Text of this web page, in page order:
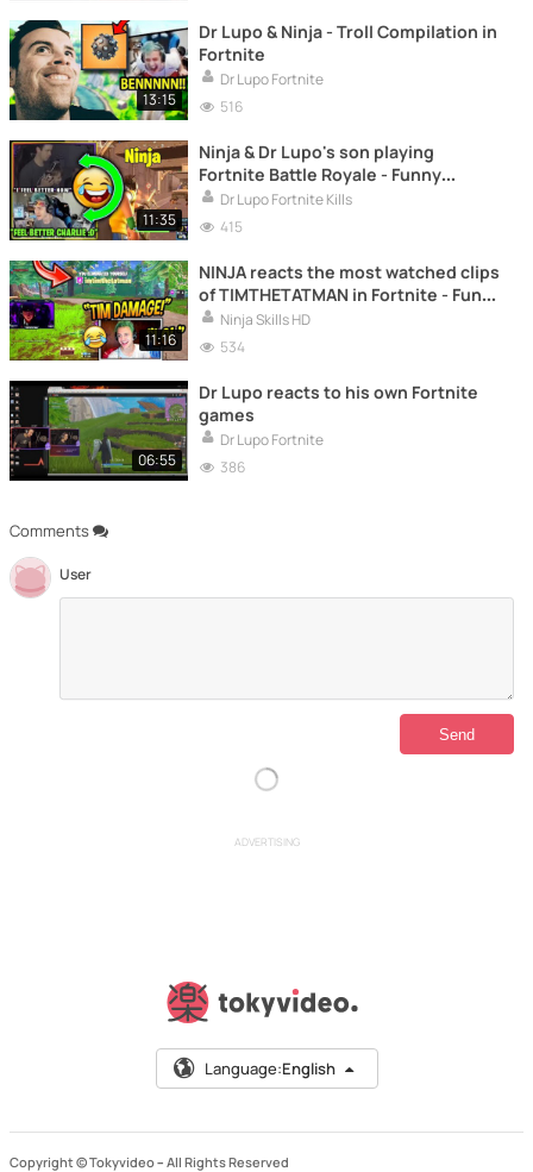
Comments
User
13:15
Dr Lupo & Ninja - Troll Compilation in
Fortnite
Dr Lupo Fortnite
516
11:35
Ninja & Dr Lupo's son playing
Fortnite Battle Royale - Funny
moments
Dr Lupo Fortnite Kills
415
11:16
NINJA reacts the most watched clips
of TIMTHETATMAN in Fortnite - Funny
videos and epic moments
Ninja Skills HD
534
06:55
Dr Lupo reacts to his own Fortnite
games
Dr Lupo Fortnite
386
ADVERTISING
Language:English
Copyright © Tokyvideo – All Rights Reserved